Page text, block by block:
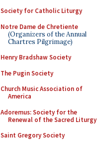
Society for Catholic Liturgy
Notre Dame de Chretiente
(Organizers of the Annual
Chartres Pilgrimage)
Henry Bradshaw Society
The Pugin Society
Church Music Association of
America
Adoremus: Society for the
Renewal of the Sacred Liturgy
Saint Gregory Society